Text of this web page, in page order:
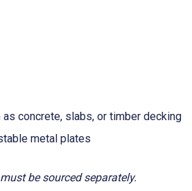
concrete, slabs, or timber decking
metal plates
be sourced separately.